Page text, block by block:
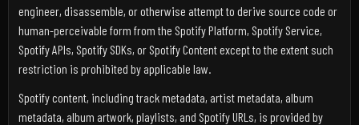
engineer, disassemble, or otherwise attempt to derive source code or
human-perceivable form from the Spotify Platform, Spotify Service,
Spotify APIs, Spotify SDKs, or Spotify Content except to the extent such
restriction is prohibited by applicable law.
Spotify content, including track metadata, artist metadata, album
metadata, album artwork, playlists, and Spotify URLs, is provided by